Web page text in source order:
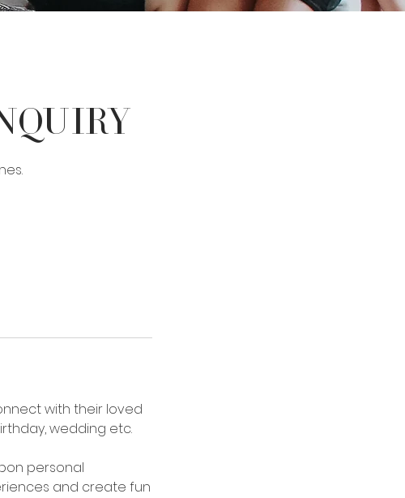
with their loved
wedding etc.
personal
and create fun